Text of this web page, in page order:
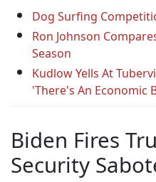
Dog Surfing
Ron Johnson
Season
Kudlow Yells At
'There's An Economic
Biden Fires
Security